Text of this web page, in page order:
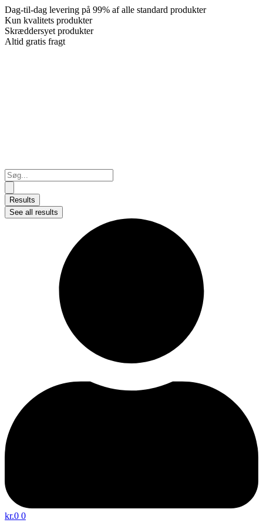
Dag-til-dag levering på 99% af alle standard produkter
Kun kvalitets produkter
Skræddersyet produkter
Altid gratis fragt
Search
...
Results
See all results
kr.0 0